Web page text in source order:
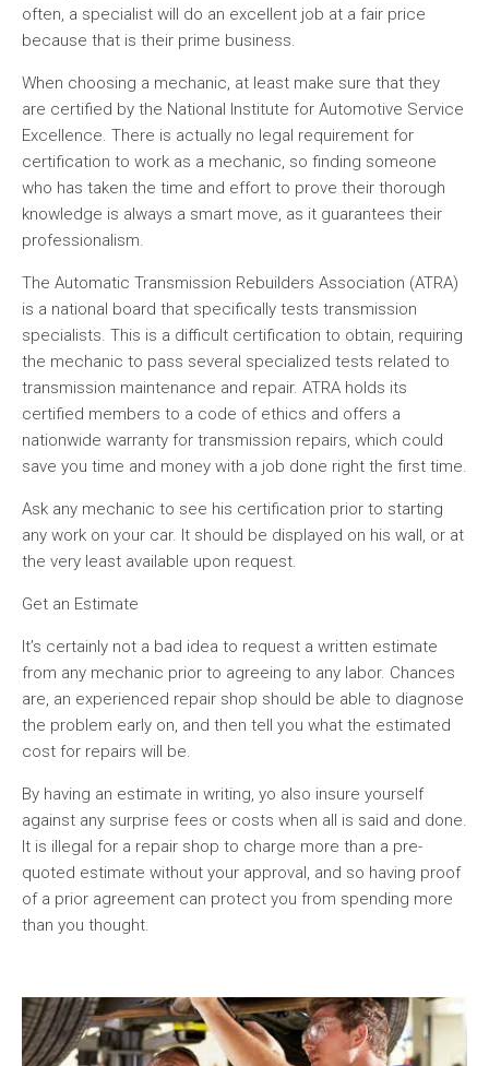
often, a specialist will do an excellent job at a fair price
because that is their prime business.
When choosing a mechanic, at least make sure that they
are certified by the National Institute for Automotive Service
Excellence. There is actually no legal requirement for
certification to work as a mechanic, so finding someone
who has taken the time and effort to prove their thorough
knowledge is always a smart move, as it guarantees their
professionalism.
The Automatic Transmission Rebuilders Association (ATRA)
is a national board that specifically tests transmission
specialists. This is a difficult certification to obtain, requiring
the mechanic to pass several specialized tests related to
transmission maintenance and repair. ATRA holds its
certified members to a code of ethics and offers a
nationwide warranty for transmission repairs, which could
save you time and money with a job done right the first time.
Ask any mechanic to see his certification prior to starting
any work on your car. It should be displayed on his wall, or at
the very least available upon request.
Get an Estimate
It’s certainly not a bad idea to request a written estimate
from any mechanic prior to agreeing to any labor. Chances
are, an experienced repair shop should be able to diagnose
the problem early on, and then tell you what the estimated
cost for repairs will be.
By having an estimate in writing, yo also insure yourself
against any surprise fees or costs when all is said and done.
It is illegal for a repair shop to charge more than a pre-
quoted estimate without your approval, and so having proof
of a prior agreement can protect you from spending more
than you thought.